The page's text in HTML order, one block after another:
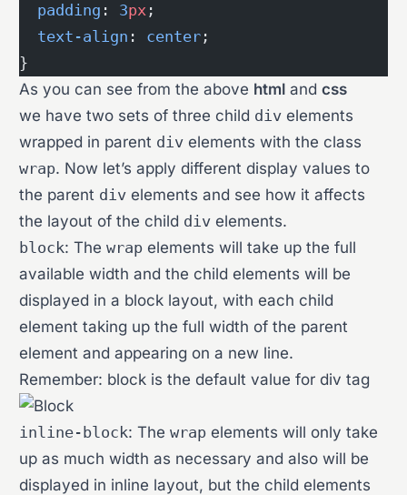
  padding
: 3px ;
  text-align
: center ;
}
As you can see from the above html andcss
we have two sets of three child div elements
wrapped in parent div elements with the class
wrap. Now let’s apply different display values to
the parent div elements and see how it affects
the layout of the child div elements.
block: Thewrap elements will take up the full
available width and the child elements will be
displayed in a block layout, with each child
element taking up the full width of the parent
element and appearing on a new line.
Remember: block is the default value for div tag
inline-block: Thewrap elements will only take
up as much width as necessary and also will be
displayed in inline layout, but the child elements